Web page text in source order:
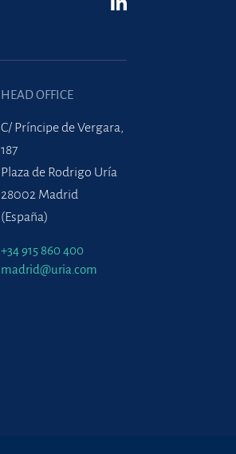
HEAD OFFICE
C/ Príncipe de Vergara,
187
Plaza de Rodrigo Uría
28002 Madrid
(España)
+34 915 860 400
madrid@uria.com